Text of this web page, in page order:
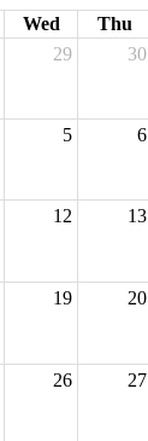
Wed Thu
29 30
5 6
12 13
19 20
26 27